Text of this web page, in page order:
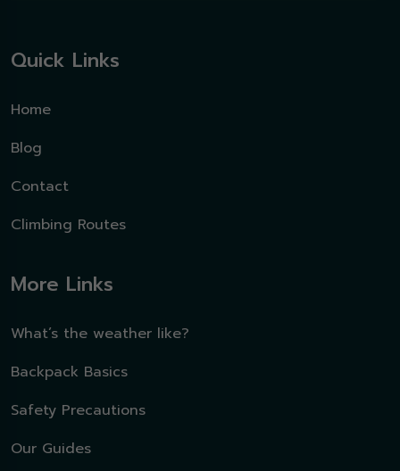
Quick Links
Home
Blog
Contact
Climbing Routes
More Links
What’s the weather like?
Backpack Basics
Safety Precautions
Our Guides